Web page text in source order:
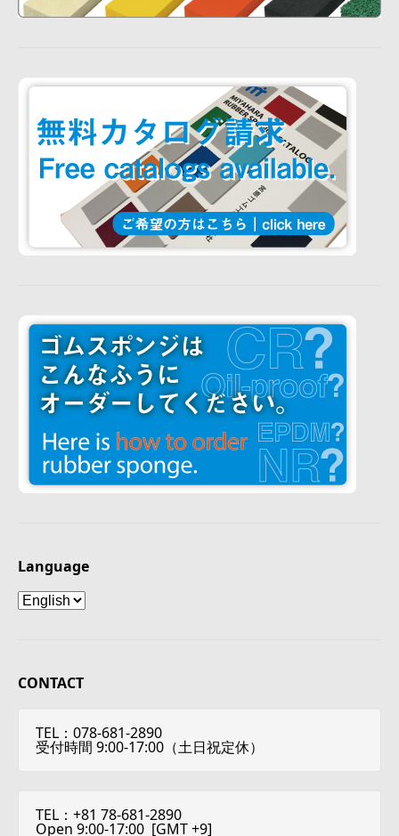
Language
Language
CONTACT
TEL：078-681-2890
受付時間 9:00-17:00（土日祝定休）
TEL：+81 78-681-2890
Open 9:00-17:00 [GMT +9]